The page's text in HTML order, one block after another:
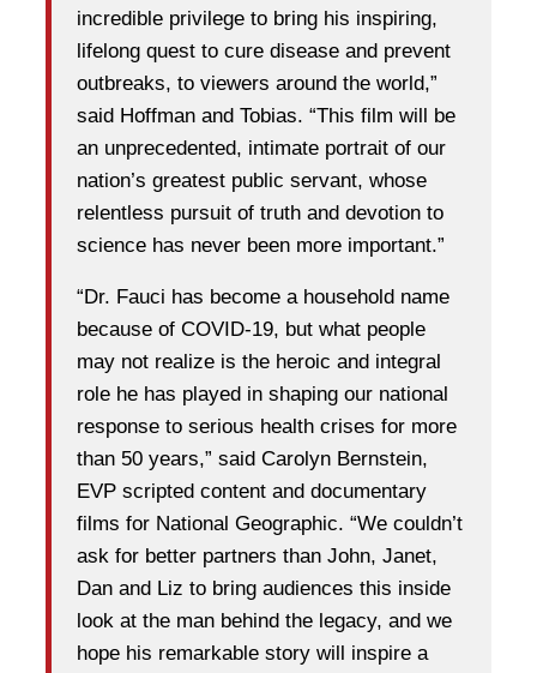
incredible privilege to bring his inspiring,
lifelong quest to cure disease and prevent
outbreaks, to viewers around the world,”
said Hoffman and Tobias. “This film will be
an unprecedented, intimate portrait of our
nation’s greatest public servant, whose
relentless pursuit of truth and devotion to
science has never been more important.”
“Dr. Fauci has become a household name
because of COVID-19, but what people
may not realize is the heroic and integral
role he has played in shaping our national
response to serious health crises for more
than 50 years,” said Carolyn Bernstein,
EVP scripted content and documentary
films for National Geographic. “We couldn’t
ask for better partners than John, Janet,
Dan and Liz to bring audiences this inside
look at the man behind the legacy, and we
hope his remarkable story will inspire a